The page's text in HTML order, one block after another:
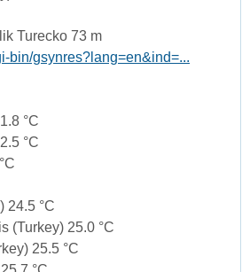
Turecko 73 m
bin/gsynres?lang=en&ind=...
°C
°C
24.5 °C
(Turkey) 25.0 °C
25.5 °C